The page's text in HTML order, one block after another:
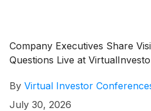
Company Executives Share
Questions Live at
By Virtual Investor
July 30, 2026